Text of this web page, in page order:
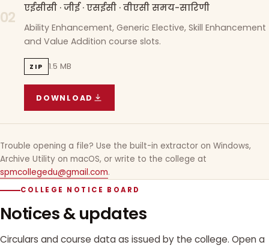
02
एईसीसी · जीई · एसईसी · वीएसी समय-सारिणी
Ability Enhancement, Generic Elective, Skill Enhancement
and Value Addition course slots.
ZIP 1.5 MB
DOWNLOAD
AECC · GE · SEC · VAC TIMETABLE
Trouble opening a file? Use the built-in extractor on Windows,
Archive Utility on macOS, or write to the college at
spmcollegedu@gmail.com.
COLLEGE NOTICE BOARD
Notices & updates
Circulars and course data as issued by the college. Open a